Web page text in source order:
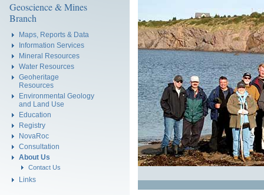
Geoscience & Mines
Branch
Maps, Reports & Data
Information Services
Mineral Resources
Water Resources
Geoheritage
Resources
Environmental Geology
and Land Use
Education
Registry
NovaRoc
Consultation
About Us
Contact Us
Links